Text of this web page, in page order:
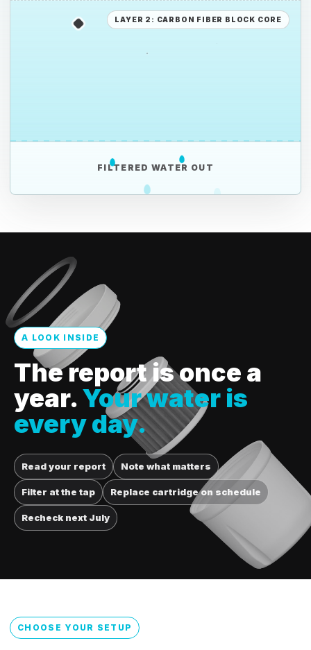
LAYER 2: CARBON FIBER BLOCK CORE
FILTERED WATER OUT
A LOOK INSIDE
The report is once a
year.Your water is
every day.
Read your report Note what matters
Filter at the tap Replace cartridge on schedule
Recheck next July
CHOOSE YOUR SETUP